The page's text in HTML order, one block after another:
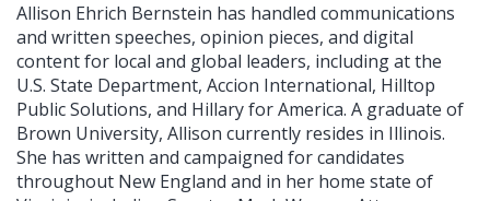
Allison Ehrich Bernstein has handled communications
and written speeches, opinion pieces, and digital
content for local and global leaders, including at the
U.S. State Department, Accion International, Hilltop
Public Solutions, and Hillary for America. A graduate of
Brown University, Allison currently resides in Illinois.
She has written and campaigned for candidates
throughout New England and in her home state of